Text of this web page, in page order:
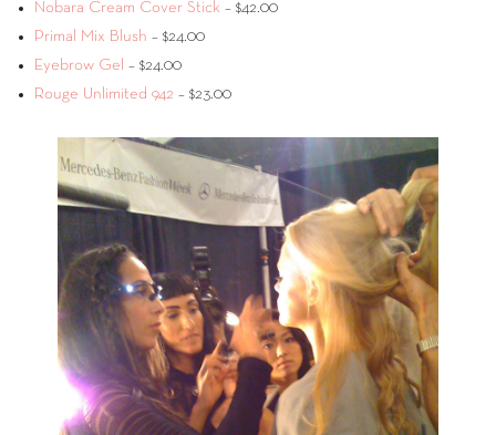
Nobara Cream Cover Stick – $42.00
Primal Mix Blush – $24.00
Eyebrow Gel – $24.00
Rouge Unlimited 942 – $23.00